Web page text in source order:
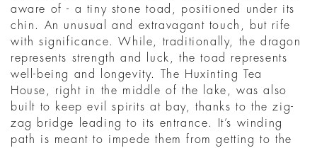
aware of - a tiny stone toad, positioned under its
chin. An unusual and extravagant touch, but rife
with significance. While, traditionally, the dragon
represents strength and luck, the toad represents
well-being and longevity. The Huxinting Tea
House, right in the middle of the lake, was also
built to keep evil spirits at bay, thanks to the zig-
zag bridge leading to its entrance. It’s winding
path is meant to impede them from getting to the